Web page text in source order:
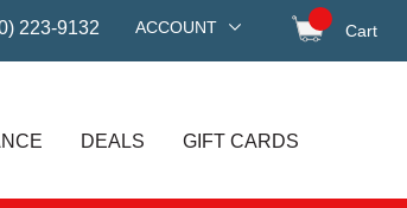
223-9132 ACCOUNT Cart
DEALS GIFT CARDS